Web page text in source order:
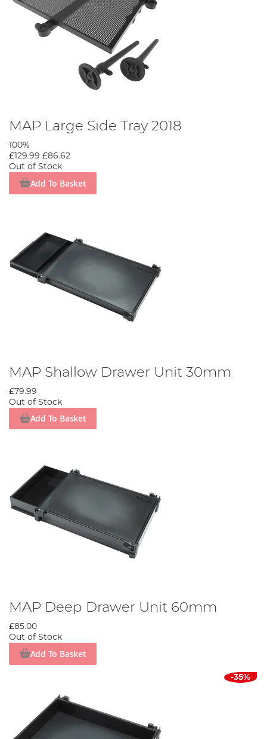
MAP Large Side Tray 2018
100%
£129.99 £86.62
Out of Stock
Add To Basket
MAP Shallow Drawer Unit 30mm
£79.99
Out of Stock
Add To Basket
MAP Deep Drawer Unit 60mm
£85.00
Out of Stock
Add To Basket
-35%